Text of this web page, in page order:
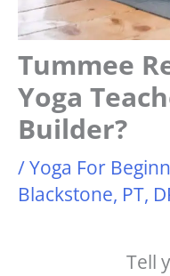
Tummee
Yoga
Builder?
/Yoga For
Blackstone, PT,
Tell